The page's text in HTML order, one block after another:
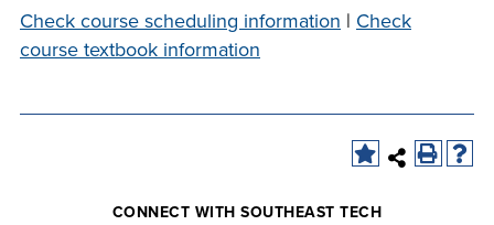
STUDENT
company meeting
at Southeast Tech,
Check course scheduling information | Check
course textbook information
CONNECT WITH SOUTHEAST TECH